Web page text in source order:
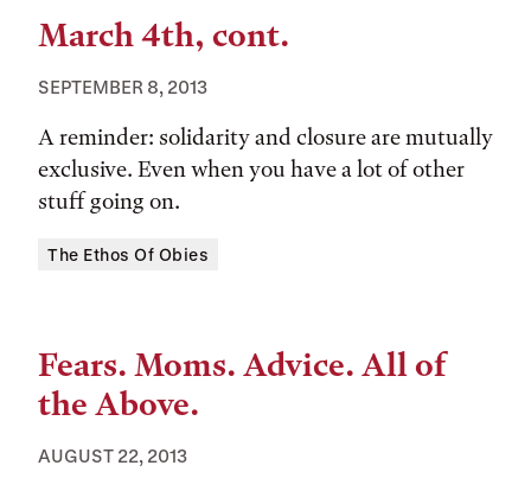
March 4th, cont.
SEPTEMBER 8, 2013
A reminder: solidarity and closure are mutually
exclusive. Even when you have a lot of other
stuff going on.
Tags:
The Ethos Of Obies
Fears. Moms. Advice. All of
the Above.
AUGUST 22, 2013